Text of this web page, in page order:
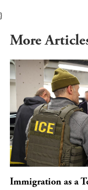
}
More
Immigration as a